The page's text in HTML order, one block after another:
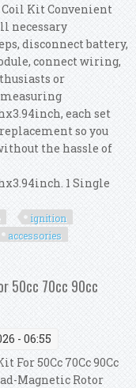
Kit Convenient
necessary
disconnect battery,
connect wiring,
or
measuring
each set
so you
the hassle of
1 Single
ignition
accessories
Accessories
50cc 70cc 90cc
- 06:55
50Cc 70Cc 90Cc
Magnetic Rotor